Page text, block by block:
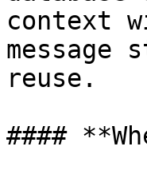
context
reuse.
####